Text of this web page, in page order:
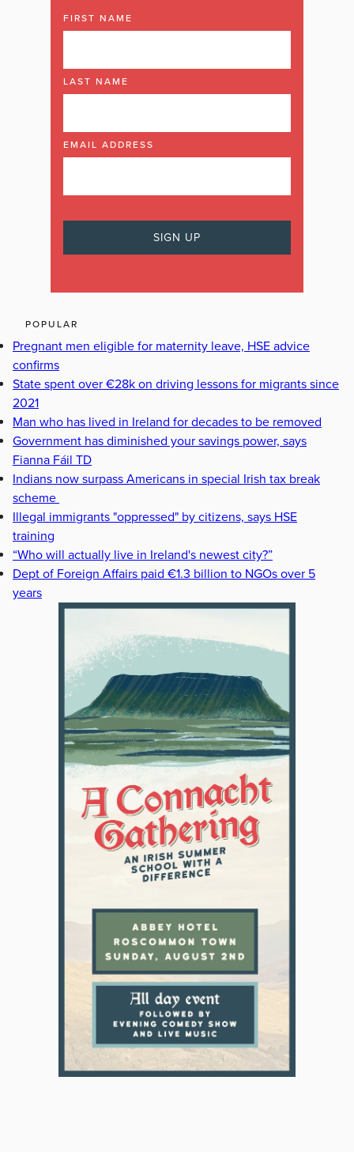
FIRST NAME
LAST NAME
EMAIL ADDRESS
POPULAR
Pregnant men eligible for maternity leave, HSE advice
confirms
State spent over €28k on driving lessons for migrants since
2021
Man who has lived in Ireland for decades to be removed
Government has diminished your savings power, says
Fianna Fáil TD
Indians now surpass Americans in special Irish tax break
scheme
Illegal immigrants "oppressed" by citizens, says HSE
training
“Who will actually live in Ireland's newest city?”
Dept of Foreign Affairs paid €1.3 billion to NGOs over 5
years